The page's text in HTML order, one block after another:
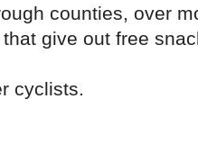
counties, over
give out free
cyclists.